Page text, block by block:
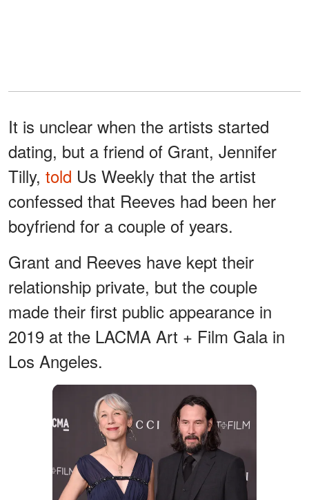
It is unclear when the artists started
dating, but a friend of Grant, Jennifer
Tilly, told Us Weekly that the artist
confessed that Reeves had been her
boyfriend for a couple of years.
Grant and Reeves have kept their
relationship private, but the couple
made their first public appearance in
2019 at the LACMA Art + Film Gala in
Los Angeles.